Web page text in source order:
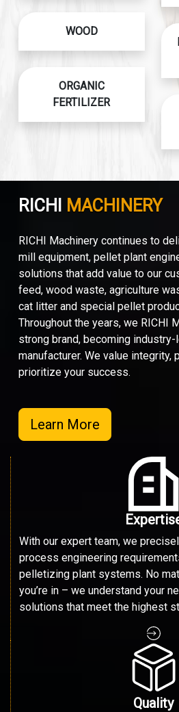
WOOD
ORGANIC
FERTILIZER
RICHI MACHINERY
RICHI Machinery continues to
mill equipment, pellet plant
solutions that add value to our
feed, wood waste, agriculture
cat litter and special pellet
Throughout the years, we RICHI
strong brand, becoming
manufacturer. We value integrity,
prioritize your success.
Learn More
With our expert team, we
process engineering
pelletizing plant systems. No
you’re in – we understand your
solutions that meet the highest
Quality